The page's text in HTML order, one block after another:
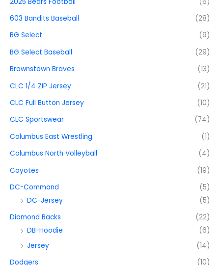
603 Bandits Baseball
(28)
BG Select
(9)
BG Select Baseball
(29)
Brownstown Braves
(13)
CLC 1/4 ZIP Jersey
(21)
CLC Full Button Jersey
(10)
CLC Sportswear
(74)
Columbus East Wrestling
(1)
Columbus North Volleyball
(4)
Coyotes
(19)
DC-Command
(5)
DC-Jersey
(5)
Diamond Backs
(22)
DB-Hoodie
(6)
Jersey
(14)
Dodgers
(10)